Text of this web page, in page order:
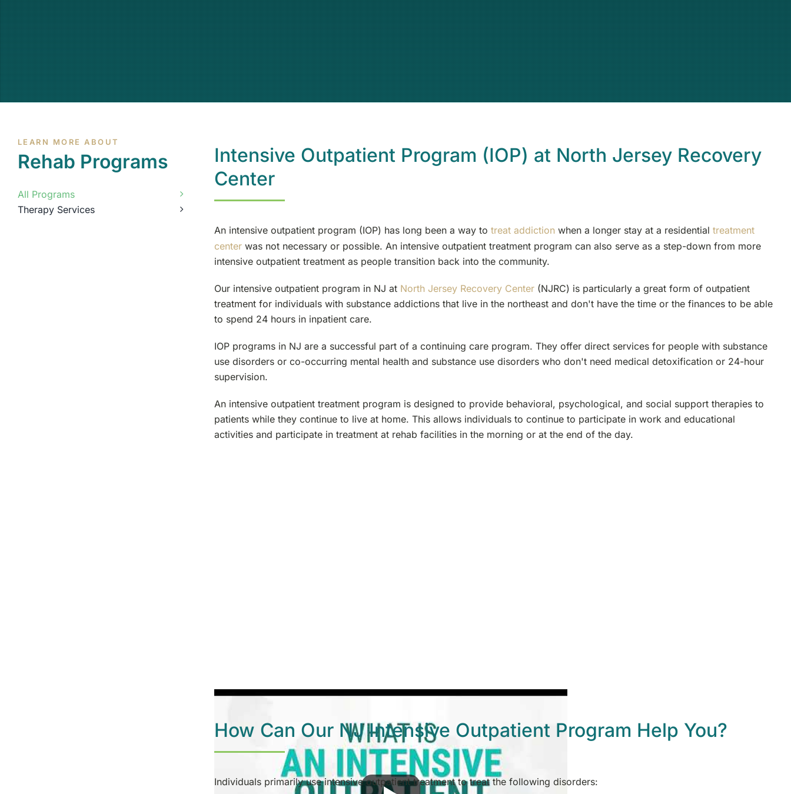
LEARN MORE ABOUT
Rehab Programs
All Programs
Therapy Services
Intensive Outpatient Program (IOP) at North Jersey Recovery
Center
An intensive outpatient program (IOP) has long been a way to treat addictionwhen a longer stay at a residential treatment
centerwas not necessary or possible. An intensive outpatient treatment program can also serve as a step-down from more
intensive outpatient treatment as people transition back into the community.
Our intensive outpatient program in NJ at North Jersey Recovery Center(NJRC) is particularly a great form of outpatient
treatment for individuals with substance addictions that live in the northeast and don't have the time or the finances to be able
to spend 24 hours in inpatient care.
IOP programs in NJ are a successful part of a continuing care program. They offer direct services for people with substance
use disorders or co-occurring mental health and substance use disorders who don't need medical detoxification or 24-hour
supervision.
An intensive outpatient treatment program is designed to provide behavioral, psychological, and social support therapies to
patients while they continue to live at home. This allows individuals to continue to participate in work and educational
activities and participate in treatment at rehab facilities in the morning or at the end of the day.
How Can Our NJ Intensive Outpatient Program Help You?
Individuals primarily use intensive outpatient treatment to treat the following disorders: